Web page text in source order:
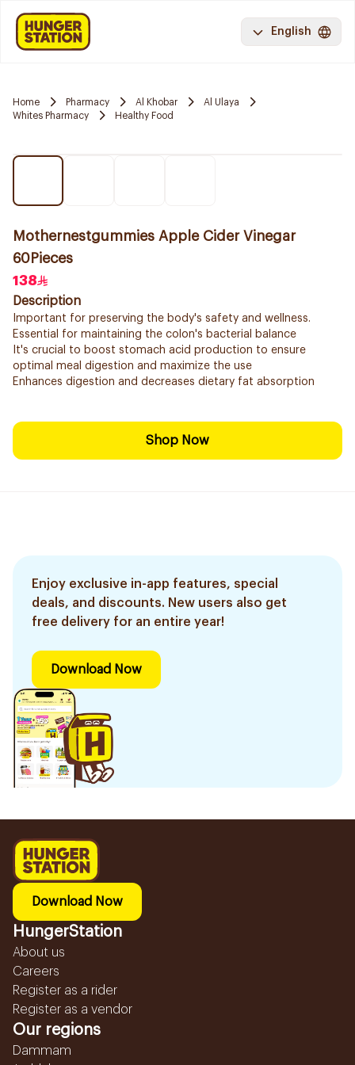
English
Home Pharmacy Al Khobar
Al Ulaya
Whites Pharmacy
Healthy Food
Mothernestgummies Apple Cider Vinegar
60Pieces
138
Description
Important for preserving the body's safety and wellness.
Essential for maintaining the colon's bacterial balance
It's crucial to boost stomach acid production to ensure
optimal meal digestion and maximize the use
Enhances digestion and decreases dietary fat absorption
Shop Now
Enjoy exclusive in-app features, special
deals, and discounts. New users also get
free delivery for an entire year!
Download Now
Download Now
HungerStation
About us
Careers
Register as a rider
Register as a vendor
Our regions
Dammam